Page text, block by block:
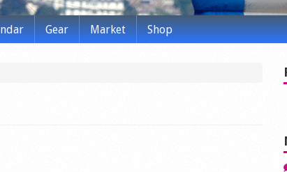
Gear Market Shop